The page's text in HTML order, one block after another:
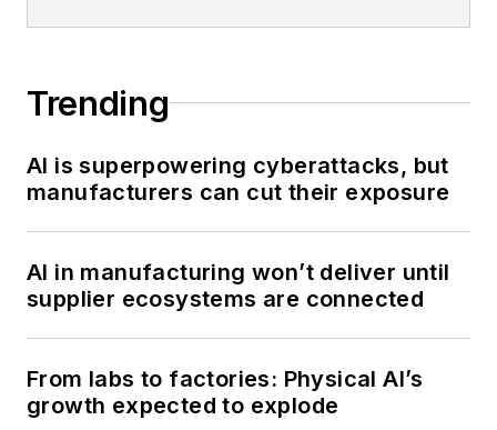
Trending
AI is superpowering cyberattacks, but
manufacturers can cut their exposure
AI in manufacturing won’t deliver until
supplier ecosystems are connected
From labs to factories: Physical AI’s
growth expected to explode